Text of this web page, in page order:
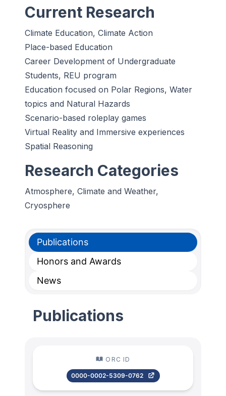
Current Research
Climate Education, Climate Action
Place-based Education
Career Development of Undergraduate
Students, REU program
Education focused on Polar Regions, Water
topics and Natural Hazards
Scenario-based roleplay games
Virtual Reality and Immersive experiences
Spatial Reasoning
Research Categories
Atmosphere, Climate and Weather,
Cryosphere
Publications
Honors and Awards
News
Publications
ORC ID
0000-0002-5309-0762